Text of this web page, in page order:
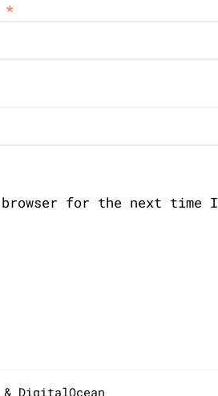
*
browser for the next time I
DigitalOcean